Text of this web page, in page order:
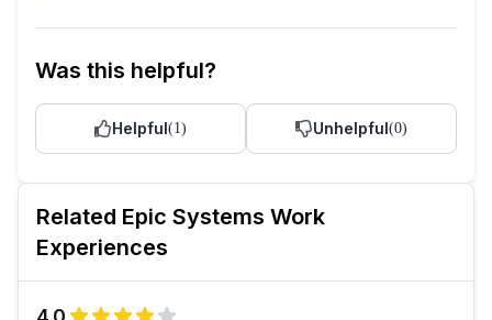
Was this helpful?
Helpful(1) Unhelpful(0)
Related Epic Systems Work
Experiences